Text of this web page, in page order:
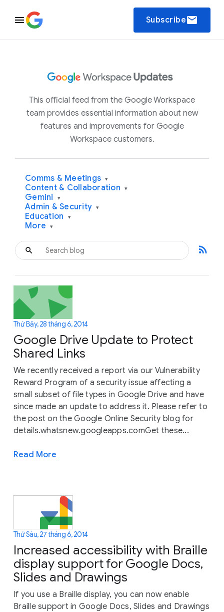
Subscribeemail
This official feed from the Google Workspace
team provides essential information about new
features and improvements for Google
Workspace customers.
Comms & Meetings ▾
Content & Collaboration ▾
Gemini ▾
Admin & Security ▾
Education ▾
More ▾
rss_feed
Thứ Bảy, 28 tháng 6, 2014
Google Drive Update to Protect
Shared Links
We recently received a report via our Vulnerability
Reward Program of a security issue affecting a
small subset of file types in Google Drive and have
since made an update to address it. Please refer to
the post on the Google Online Security blog for
details.whatsnew.googleapps.comGet these...
Read More
Thứ Sáu, 27 tháng 6, 2014
Increased accessibility with Braille
display support for Google Docs,
Slides and Drawings
If you use a Braille display, you can now enable
Braille support in Google Docs, Slides and Drawings